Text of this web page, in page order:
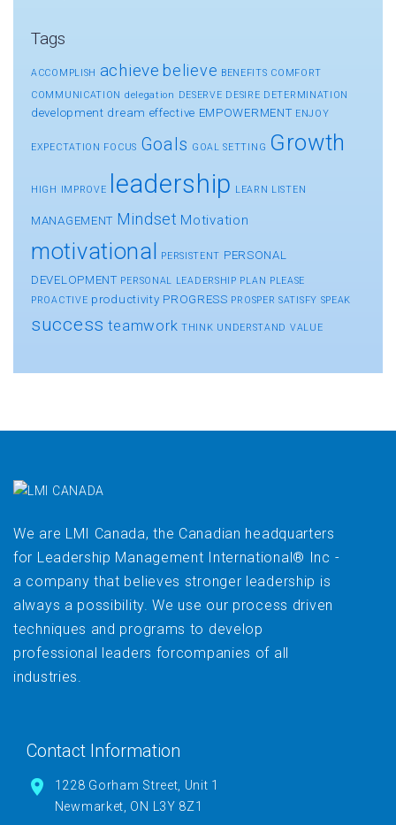
Tags
ACCOMPLISH achieve believe BENEFITS COMFORT
COMMUNICATION delegation DESERVE DESIRE DETERMINATION
development dream effective EMPOWERMENT ENJOY
EXPECTATION FOCUS Goals GOAL SETTING Growth
HIGH IMPROVE leadership LEARN LISTEN
MANAGEMENT Mindset Motivation
motivational PERSISTENT PERSONAL
DEVELOPMENT PERSONAL LEADERSHIP PLAN PLEASE
PROACTIVE productivity PROGRESS PROSPER SATISFY SPEAK
success teamwork THINK UNDERSTAND VALUE
We are LMI Canada, the Canadian headquarters
for Leadership Management International® Inc -
a company that believes stronger leadership is
always a possibility. We use our process driven
techniques and programs to develop
professional leaders forcompanies of all
industries.
Contact Information
1228 Gorham Street, Unit 1
Newmarket, ON L3Y 8Z1